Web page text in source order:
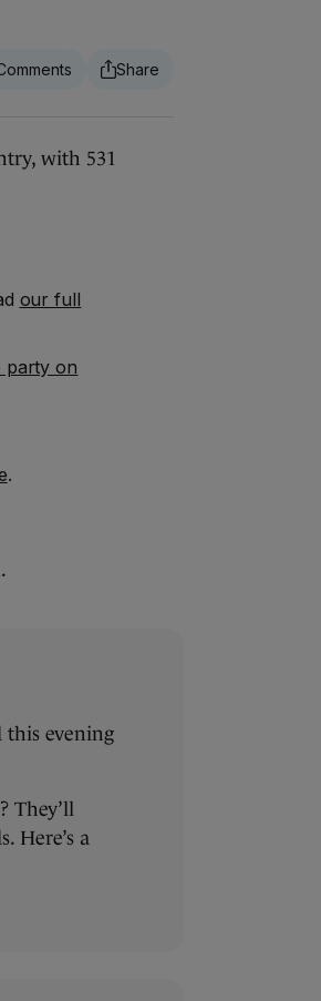
with 531
our full
party on
.
evening
They’ll
Here’s a